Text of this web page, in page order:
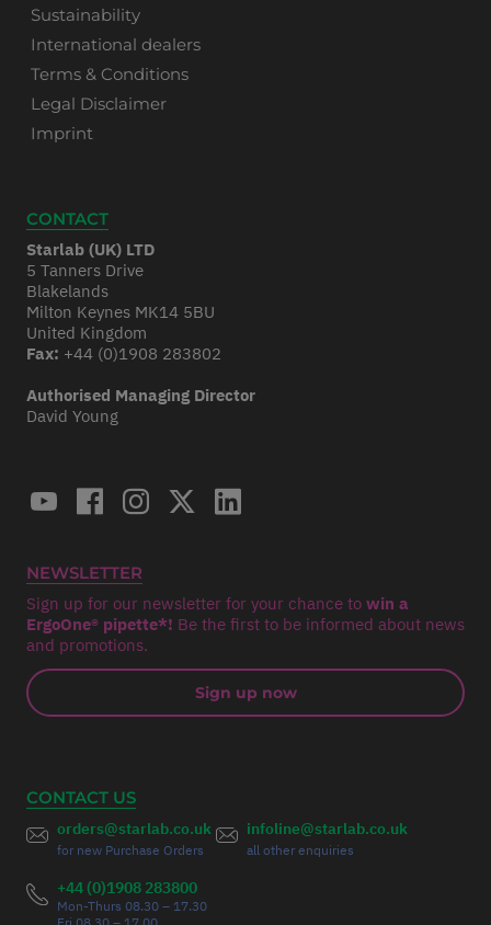
Sustainability
International dealers
Terms & Conditions
Legal Disclaimer
Imprint
CONTACT
Starlab (UK) LTD
5 Tanners Drive
Blakelands
Milton Keynes MK14 5BU
United Kingdom
Fax: +44 (0)1908 283802
Authorised Managing Director
David Young
NEWSLETTER
Sign up for our newsletter for your chance to win a
ErgoOne® pipette*! Be the first to be informed about news
and promotions.
Sign up now
CONTACT US
orders@starlab.co.uk
for new Purchase Orders
infoline@starlab.co.uk
all other enquiries
+44 (0)1908 283800
Mon-Thurs 08.30 – 17.30